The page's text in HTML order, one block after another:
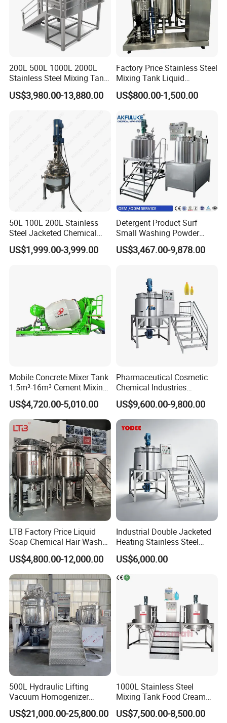
200L 500L 1000L 2000L
Stainless Steel Mixing Tank
Emulsifying Homogenizer
Tank Electric Steam Heating
US$3,980.00-13,880.00
Factory Price Stainless Steel
Mixing Tank Liquid
Chemical Food Blending
Heating Mixer Tank with
US$800.00-1,500.00
50L 100L 200L Stainless
Steel Jacketed Chemical
Pressure Tank Crystlization
Reactor
US$1,999.00-3,999.00
Detergent Product Surf
Small Washing Powder
Making Machine Powder
Mixing Machine and
US$3,467.00-9,878.00
Mobile Concrete Mixer Tank
1.5m³-16m³ Cement Mixing
Drum for Construction Truck
US$4,720.00-5,010.00
Pharmaceutical Cosmetic
Chemical Industries
Detergent Making Mixing
Machine Liquid Soap
Homogenizer
US$9,600.00-9,800.00
LTB Factory Price Liquid
Soap Chemical Hair Wash
Laundry Stainless Steel Gel
Lotion Detergent Agitator
Mixer Conditioner Oil
Making Reactor Shampoo
Mixing Tank
US$4,800.00-12,000.00
Industrial Double Jacketed
Heating Stainless Steel
Mixing Tank Hand Wash
Detergent Making Liquid
Soap Maker Cosmetic
Agitator Homogenizer
Mixing Vessel Machine
US$6,000.00
500L Hydraulic Lifting
Vacuum Homogenizer
Emulsifier Mixer Sunscreen
Cream Emulsifying Mixing
US$21,000.00-25,800.00
1000L Stainless Steel
Mixing Tank Food Cream
Liquid Chemical Blender
Mixer Tank
US$7,500.00-8,500.00